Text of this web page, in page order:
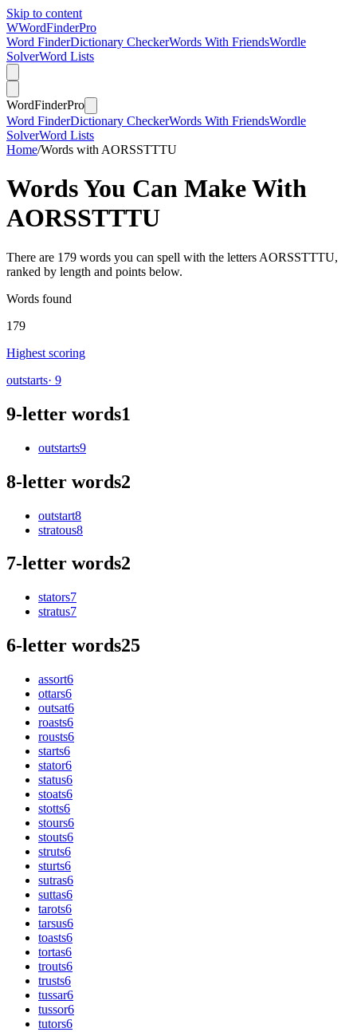
Skip to content
WWordFinderPro
Word FinderDictionary CheckerWords With FriendsWordle
SolverWord Lists
WordFinderPro
Word FinderDictionary CheckerWords With FriendsWordle
SolverWord Lists
Home/Words with AORSSTTTU
Words You Can Make With
AORSSTTTU
There are 179 words you can spell with the letters AORSSTTTU,
ranked by length and points below.
Words found
179
Highest scoring
outstarts· 9
9-letter words1
outstarts9
8-letter words2
outstart8
stratous8
7-letter words2
stators7
stratus7
6-letter words25
assort6
ottars6
outsat6
roasts6
rousts6
starts6
stator6
status6
stoats6
stotts6
stours6
stouts6
struts6
sturts6
sutras6
suttas6
tarots6
tarsus6
toasts6
tortas6
trouts6
trusts6
tussar6
tussor6
tutors6